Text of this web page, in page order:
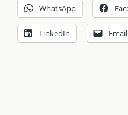
WhatsApp
LinkedIn Email